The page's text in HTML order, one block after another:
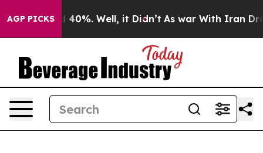
AGP PICKS40%. Well, it Didn’t As war With Iran Drove